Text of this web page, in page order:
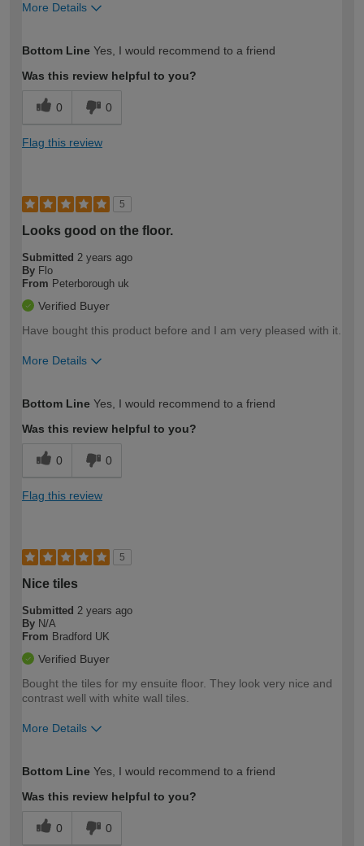
More Details
expertise?
Bottom Line Yes, I would recommend to a friend
Was this review helpful to you?
0 0
Flag this review
5
Looks good on the floor.
Submitted 2 years ago
By Flo
From Peterborough uk
Verified Buyer
Have bought this product before and I am very pleased with it.
More Details
expertise?
Bottom Line Yes, I would recommend to a friend
Was this review helpful to you?
0 0
Flag this review
5
Nice tiles
Submitted 2 years ago
By N/A
From Bradford UK
Verified Buyer
Bought the tiles for my ensuite floor. They look very nice and
contrast well with white wall tiles.
More Details
expertise?
Bottom Line Yes, I would recommend to a friend
Was this review helpful to you?
0 0